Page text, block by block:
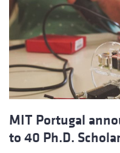
MIT Portugal
to 40 Ph.D.